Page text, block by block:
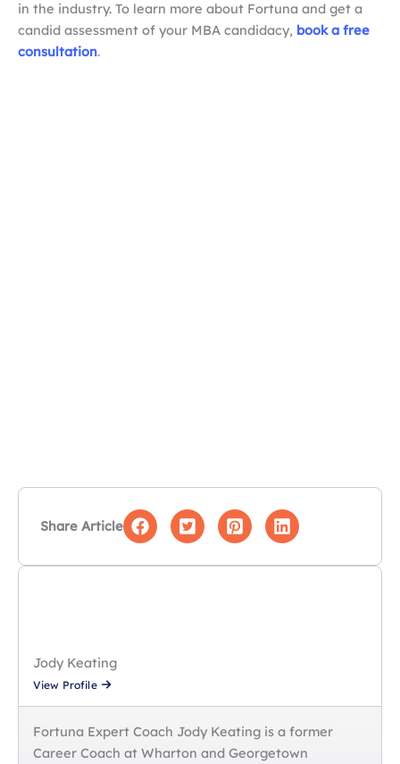
in the industry. To learn more about Fortuna and get a
candid assessment of your MBA candidacy, book a free
consultation.
my MBA application resume?
Share Article
Jody Keating
View Profile
Fortuna Expert Coach Jody Keating is a former
Career Coach at Wharton and Georgetown